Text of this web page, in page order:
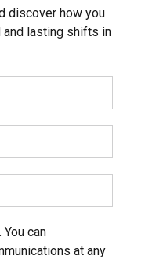
discover how you
and lasting shifts in
can
at any